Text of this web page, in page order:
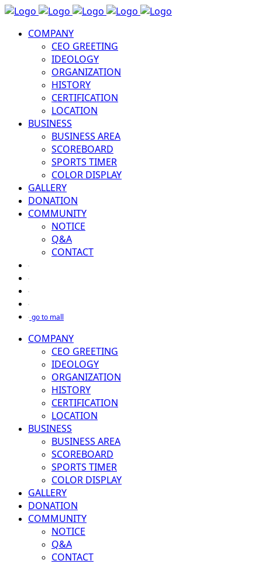
COMPANY
CEO GREETING
IDEOLOGY
ORGANIZATION
HISTORY
CERTIFICATION
LOCATION
BUSINESS
BUSINESS AREA
SCOREBOARD
SPORTS TIMER
COLOR DISPLAY
GALLERY
DONATION
COMMUNITY
NOTICE
Q&A
CONTACT
go to mall
COMPANY
CEO GREETING
IDEOLOGY
ORGANIZATION
HISTORY
CERTIFICATION
LOCATION
BUSINESS
BUSINESS AREA
SCOREBOARD
SPORTS TIMER
COLOR DISPLAY
GALLERY
DONATION
COMMUNITY
NOTICE
Q&A
CONTACT